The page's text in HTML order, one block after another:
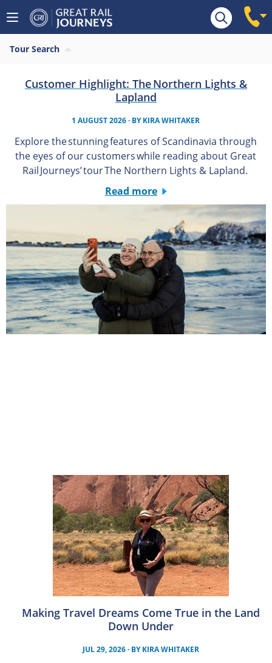
Tour Search
Customer Highlight: The Northern Lights &
Lapland
1 AUGUST 2026· BYKIRA WHITAKER
Explore the stunning features of Scandinavia through
the eyes of our customers while reading about Great
Rail Journeys’ tour The Northern Lights & Lapland.
Read more
Making Travel Dreams Come True in the Land
Down Under
JUL 29, 2026· BYKIRA WHITAKER